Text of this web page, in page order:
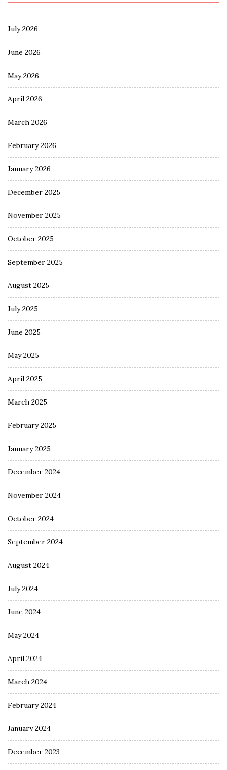
July 2026
June 2026
May 2026
April 2026
March 2026
February 2026
January 2026
December 2025
November 2025
October 2025
September 2025
August 2025
July 2025
June 2025
May 2025
April 2025
March 2025
February 2025
January 2025
December 2024
November 2024
October 2024
September 2024
August 2024
July 2024
June 2024
May 2024
April 2024
March 2024
February 2024
January 2024
December 2023